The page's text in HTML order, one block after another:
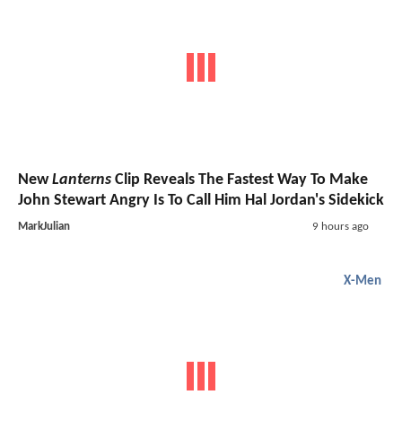
NewLanterns Clip Reveals The Fastest Way To Make
John Stewart Angry Is To Call Him Hal Jordan's Sidekick
MarkJulian 9 hours ago
X-Men